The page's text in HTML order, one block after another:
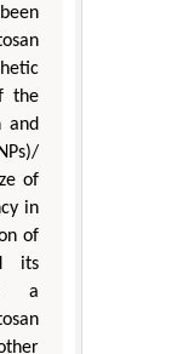
the
and
of
in
of
its
a